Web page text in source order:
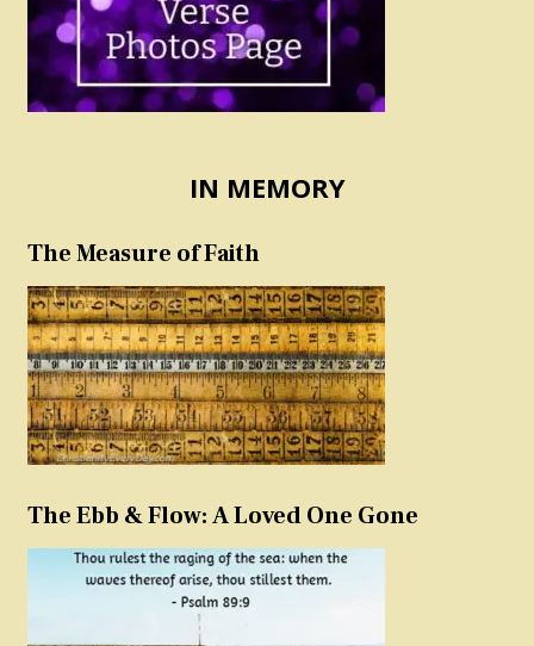
IN MEMORY
The Measure of Faith
The Ebb & Flow: A Loved One Gone